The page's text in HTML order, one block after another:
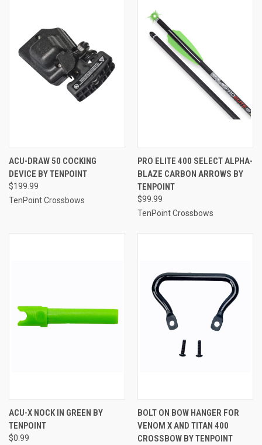
ACU-DRAW 50 COCKING
DEVICE BY TENPOINT
$199.99
TenPoint Crossbows
PRO ELITE 400 SELECT ALPHA-
BLAZE CARBON ARROWS BY
TENPOINT
$99.99
TenPoint Crossbows
ACU-X NOCK IN GREEN BY
TENPOINT
$0.99
BOLT ON BOW HANGER FOR
VENOM X AND TITAN 400
CROSSBOW BY TENPOINT